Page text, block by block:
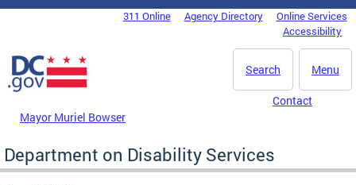
Skip to main content
DC Agency Top Menu311 Online Agency Directory
Online Services
Accessibility
Menu
Search
Mayor Muriel Bowser
Contact
Department on Disability Services